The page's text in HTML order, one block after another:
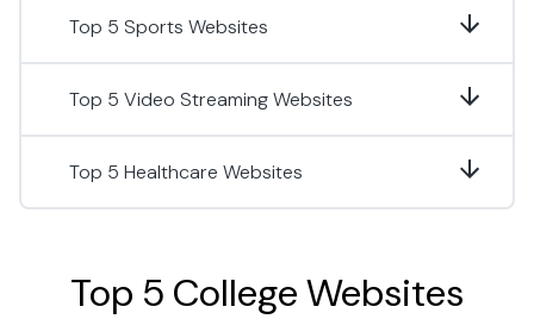
Top 5 Sports Websites
Top 5 Video Streaming Websites
Top 5 Healthcare Websites
Top 5 College Websites